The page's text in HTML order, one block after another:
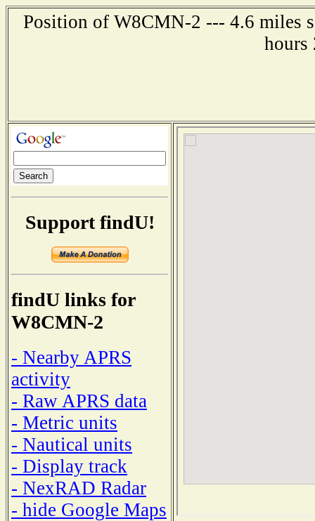
Position of W8CMN-2 --- 4.6 miles
hours
Support findU!
findU links for
W8CMN-2
- Nearby APRS
activity
- Raw APRS data
- Metric units
- Nautical units
- Display track
- NexRAD Radar
- hide Google Maps